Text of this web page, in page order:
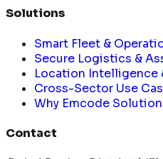
Solutions
Smart Fleet &
Secure Logistics &
Location Intelligence
Cross-Sector Use
Why Emcode
Contact